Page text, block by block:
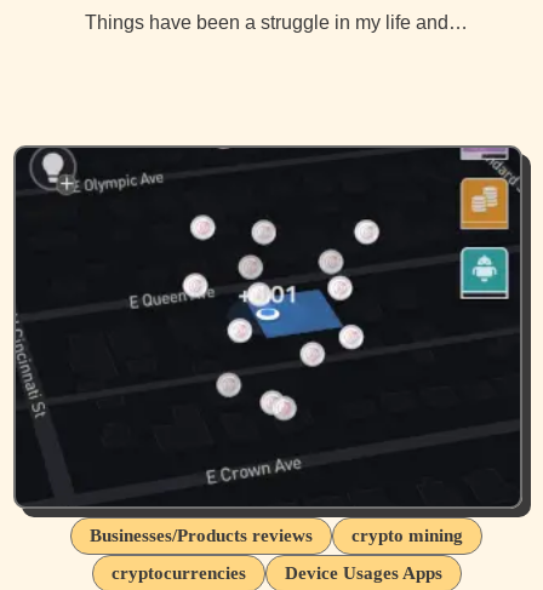
Things have been a struggle in my life and…
Businesses/Products reviews
crypto mining
cryptocurrencies
Device Usages Apps